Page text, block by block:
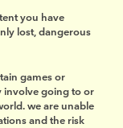
you have
lost, dangerous
games or
involve going to or
we are unable
and the risk